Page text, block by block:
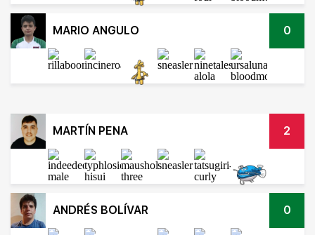
MARIO ANGULO 0
MARTÍN PENA 2
ANDRÉS BOLÍVAR 0